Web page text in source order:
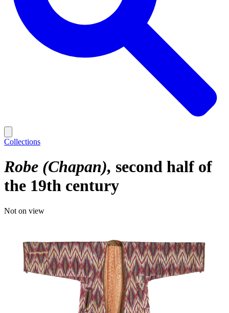
Collections
Robe (Chapan) second half of
the 19th century
Not on view